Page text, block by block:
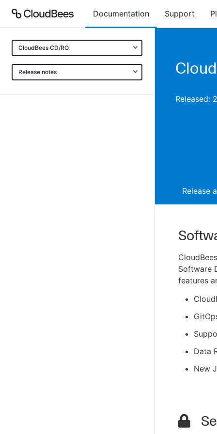
Documentation Support
CloudBees CD/RO
Release notes
Released:
Release
Software
features
Data
New